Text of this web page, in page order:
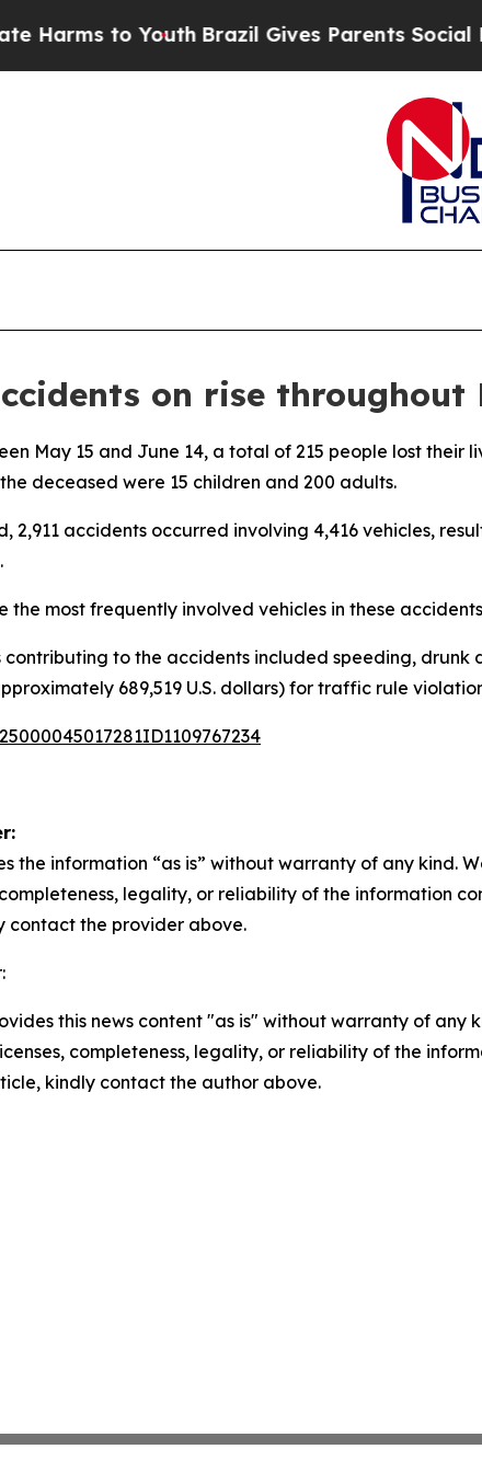
to YouthBrazil Gives Parents Social
on rise throughout
May 15 and June 14, a total of 215 people lost
deceased were 15 children and 200 adults.
2,911 accidents occurred involving 4,416 vehicles,
the most frequently involved vehicles in these
contributing to the accidents included speeding,
689,519 U.S. dollars) for traffic rule
the information “as is” without warranty of any kind.
legality, or reliability of the information
contact the provider above.
this news content "as is" without warranty of
completeness, legality, or reliability of the
kindly contact the author above.